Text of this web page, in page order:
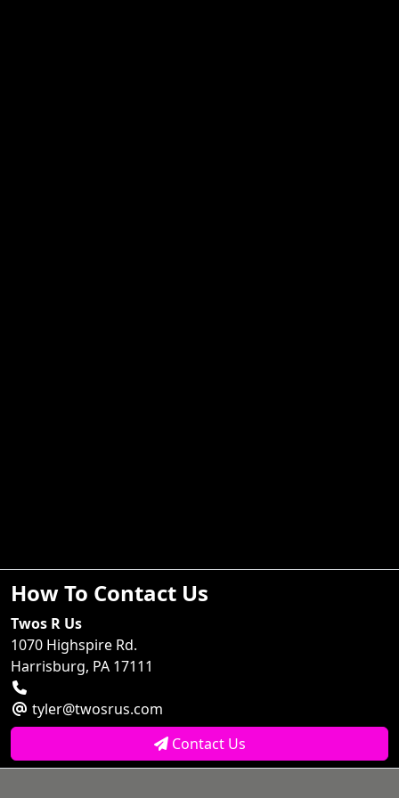
How To Contact Us
Twos R Us
1070 Highspire Rd.
Harrisburg, PA 17111
tyler@twosrus.com
Contact Us